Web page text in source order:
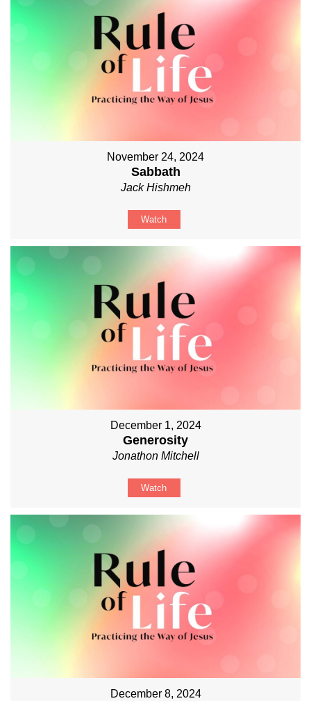
November 24, 2024
Sabbath
Jack Hishmeh
Watch
December 1, 2024
Generosity
Jonathon Mitchell
Watch
December 8, 2024